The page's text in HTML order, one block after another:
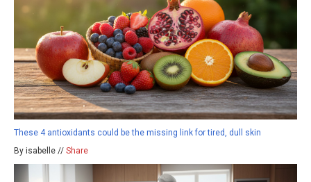
These 4 antioxidants could be the missing link for tired, dull skin
By isabelle // Share